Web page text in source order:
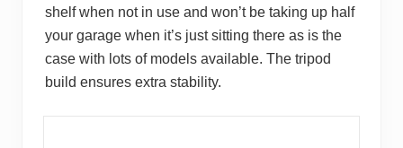
shelf when not in use and won’t be taking up half
your garage when it’s just sitting there as is the
case with lots of models available. The tripod
build ensures extra stability.